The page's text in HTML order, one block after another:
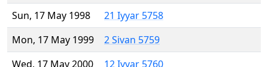
Sun, 17 May 1998
21 Iyyar 5758
Mon, 17 May 1999
2 Sivan 5759
Wed, 17 May 2000
12 Iyyar 5760